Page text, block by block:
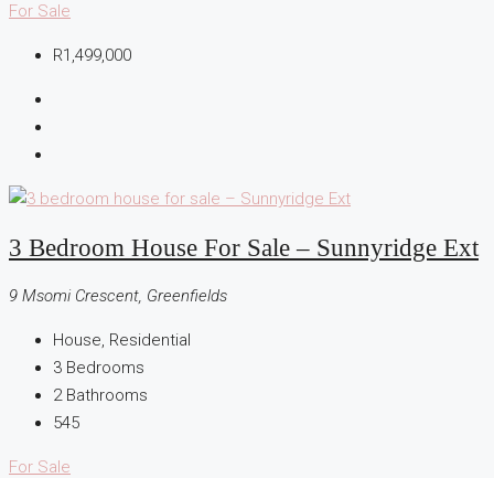
For Sale
R1,499,000
3 Bedroom House For Sale – Sunnyridge Ext
9 Msomi Crescent, Greenfields
House, Residential
3 Bedrooms
2 Bathrooms
545
For Sale